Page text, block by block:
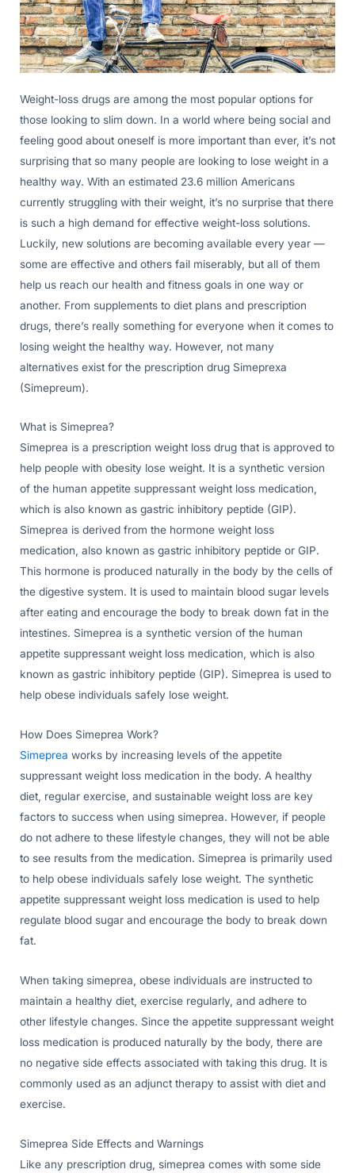
Weight-loss drugs are among the most popular options for
those looking to slim down. In a world where being social and
feeling good about oneself is more important than ever, it’s not
surprising that so many people are looking to lose weight in a
healthy way. With an estimated 23.6 million Americans
currently struggling with their weight, it’s no surprise that there
is such a high demand for effective weight-loss solutions.
Luckily, new solutions are becoming available every year —
some are effective and others fail miserably, but all of them
help us reach our health and fitness goals in one way or
another. From supplements to diet plans and prescription
drugs, there’s really something for everyone when it comes to
losing weight the healthy way. However, not many
alternatives exist for the prescription drug Simeprexa
(Simepreum).
What is Simeprea?
Simeprea is a prescription weight loss drug that is approved to
help people with obesity lose weight. It is a synthetic version
of the human appetite suppressant weight loss medication,
which is also known as gastric inhibitory peptide (GIP).
Simeprea is derived from the hormone weight loss
medication, also known as gastric inhibitory peptide or GIP.
This hormone is produced naturally in the body by the cells of
the digestive system. It is used to maintain blood sugar levels
after eating and encourage the body to break down fat in the
intestines. Simeprea is a synthetic version of the human
appetite suppressant weight loss medication, which is also
known as gastric inhibitory peptide (GIP). Simeprea is used to
help obese individuals safely lose weight.
How Does Simeprea Work?
Simeprea works by increasing levels of the appetite
suppressant weight loss medication in the body. A healthy
diet, regular exercise, and sustainable weight loss are key
factors to success when using simeprea. However, if people
do not adhere to these lifestyle changes, they will not be able
to see results from the medication. Simeprea is primarily used
to help obese individuals safely lose weight. The synthetic
appetite suppressant weight loss medication is used to help
regulate blood sugar and encourage the body to break down
fat.
When taking simeprea, obese individuals are instructed to
maintain a healthy diet, exercise regularly, and adhere to
other lifestyle changes. Since the appetite suppressant weight
loss medication is produced naturally by the body, there are
no negative side effects associated with taking this drug. It is
commonly used as an adjunct therapy to assist with diet and
exercise.
Simeprea Side Effects and Warnings
Like any prescription drug, simeprea comes with some side